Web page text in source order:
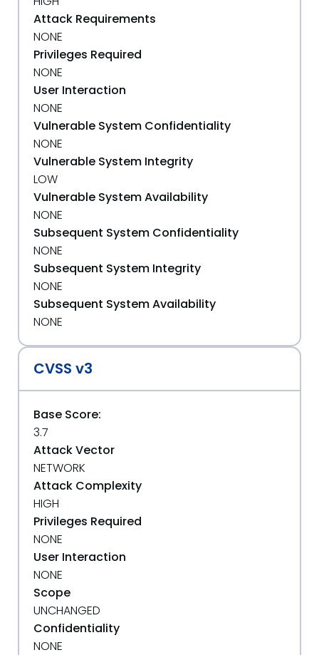
Attack Requirements
NONE
Privileges Required
NONE
User Interaction
NONE
Vulnerable System Confidentiality
NONE
Vulnerable System Integrity
LOW
Vulnerable System Availability
NONE
Subsequent System Confidentiality
NONE
Subsequent System Integrity
NONE
Subsequent System Availability
NONE
CVSS v3
Base Score:
3.7
Attack Vector
NETWORK
Attack Complexity
HIGH
Privileges Required
NONE
User Interaction
NONE
Scope
UNCHANGED
Confidentiality
NONE